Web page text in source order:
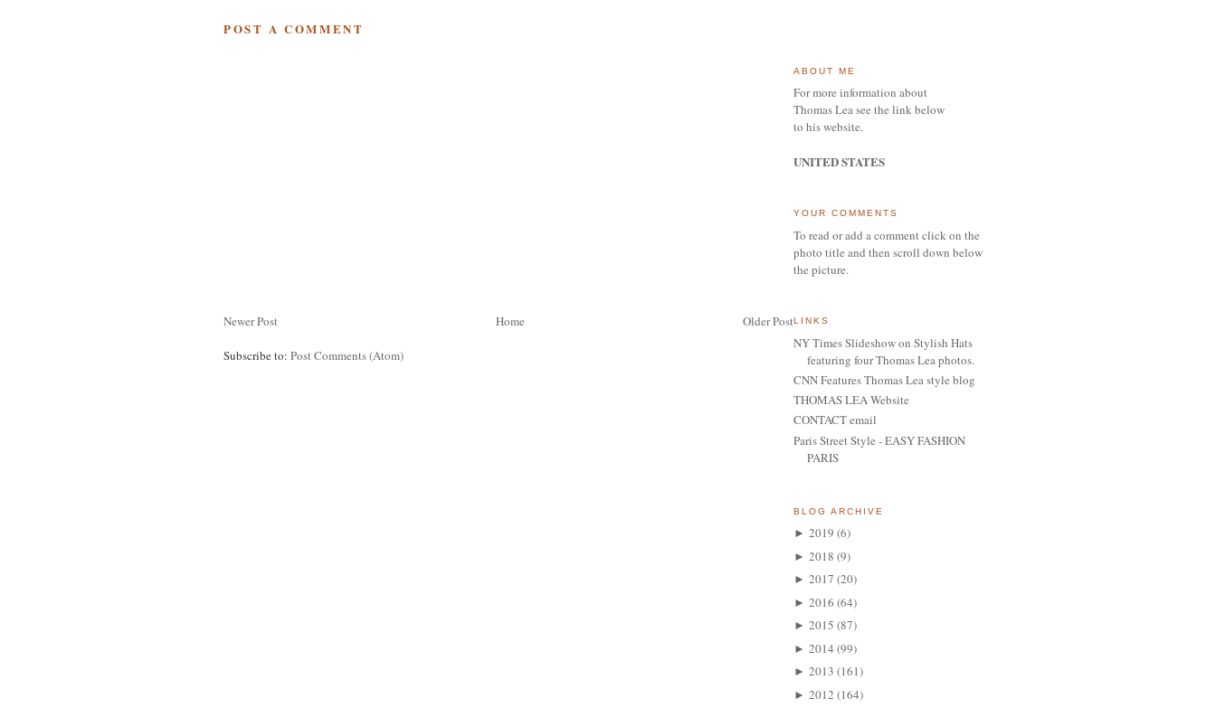
POST A COMMENT
Newer Post Older Post
Home
Subscribe to: Post Comments (Atom)
ABOUT ME
For more information about
Thomas Lea see the link below
to his website.
UNITED STATES
YOUR COMMENTS
To read or add a comment click on the
photo title and then scroll down below
the picture.
LINKS
NY Times Slideshow on Stylish Hats
featuring four Thomas Lea photos.
CNN Features Thomas Lea style blog
THOMAS LEA Website
CONTACT email
Paris Street Style - EASY FASHION
PARIS
BLOG ARCHIVE
► 2019 (6)
► 2018 (9)
► 2017 (20)
► 2016 (64)
► 2015 (87)
► 2014 (99)
► 2013 (161)
► 2012 (164)